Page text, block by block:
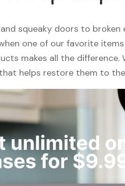
squeaky doors to
one of our favorite
makes all the
helps restore them to